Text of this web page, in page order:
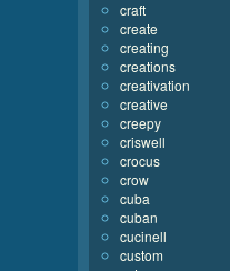
craft
create
creating
creations
creativation
creative
creepy
criswell
crocus
crow
cuba
cuban
cucinell
custom